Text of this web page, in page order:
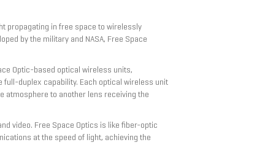
propagating in free space to wirelessly
by the military and NASA, Free Space
Optic-based optical wireless units,
duplex capability. Each optical wireless unit
atmosphere to another lens receiving the
video. Free Space Optics is like fiber-optic
at the speed of light, achieving the